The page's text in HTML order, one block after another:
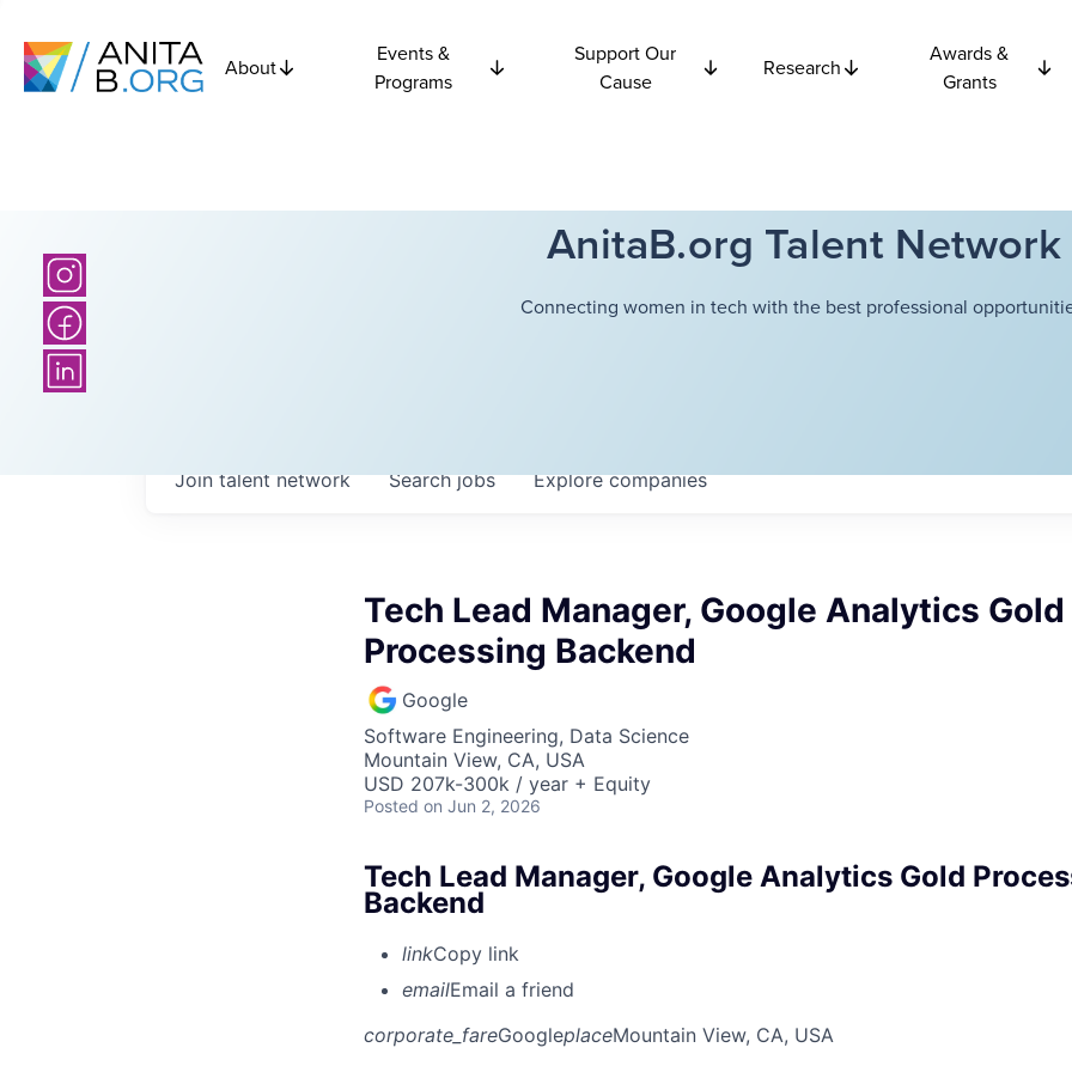
About
Events &
Programs
Support Our
Cause
Research
Awards &
Grants
AnitaB.org Talent Network
Connecting women in tech with the best professional
Searchjobs Explorecompanies
Join talent network
Tech Lead Manager, Google Analytics Gold
Processing Backend
Google
Software Engineering, Data Science
Mountain View, CA, USA
USD 207k-300k / year + Equity
Posted on Jun 2, 2026
Tech Lead Manager, Google Analytics Gold
Backend
linkCopy link
emailEmail a friend
corporate_fareGoogleplaceMountain View, CA, USA